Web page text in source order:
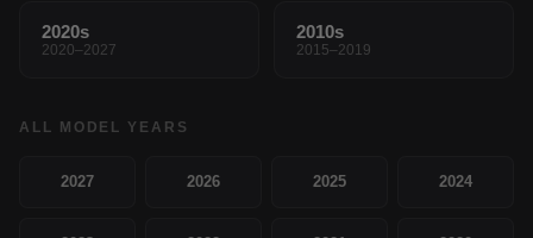
2020s
2020–2027
2010s
2015–2019
ALL MODEL YEARS
2027 2026 2025 2024